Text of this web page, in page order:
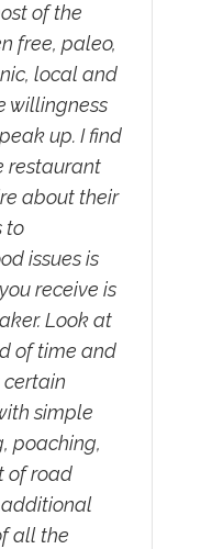
of the
free, paleo,
local and
willingness
up. I find
restaurant
about their
to
issues is
receive is
Look at
of time and
simple
poaching,
of road
all the